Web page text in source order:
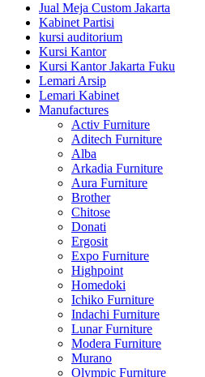
Jual Meja Custom Jakarta
Kabinet Partisi
kursi auditorium
Kursi Kantor
Kursi Kantor Jakarta Fuku
Lemari Arsip
Lemari Kabinet
Manufactures
Activ Furniture
Aditech Furniture
Alba
Arkadia Furniture
Aura Furniture
Brother
Chitose
Donati
Ergosit
Expo Furniture
Highpoint
Homedoki
Ichiko Furniture
Indachi Furniture
Lunar Furniture
Modera Furniture
Murano
Olympic Furniture